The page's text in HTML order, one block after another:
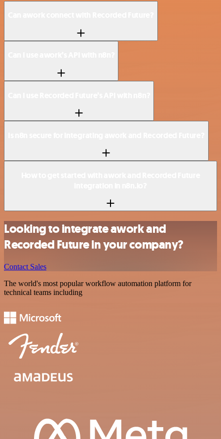
Looking to integrate awork and
Recorded Future in your company?
Contact Sales
The world's most popular workflow automation platform for
technical teams including